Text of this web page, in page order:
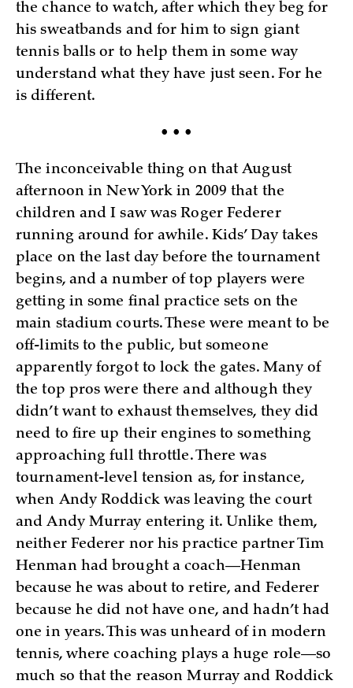
the chance to watch, after which they beg for
his sweatbands and for him to sign giant
tennis balls or to help them in some way
understand what they have just seen. For he
is different.
• • •
The inconceivable thing on that August
afternoon in New York in 2009 that the
children and I saw was Roger Federer
running around for awhile. Kids’ Day takes
place on the last day before the tournament
begins, and a number of top players were
getting in some final practice sets on the
main stadium courts. These were meant to be
off-limits to the public, but someone
apparently forgot to lock the gates. Many of
the top pros were there and although they
didn’t want to exhaust themselves, they did
need to fire up their engines to something
approaching full throttle. There was
tournament-level tension as, for instance,
when Andy Roddick was leaving the court
and Andy Murray entering it. Unlike them,
neither Federer nor his practice partner Tim
Henman had brought a coach—Henman
because he was about to retire, and Federer
because he did not have one, and hadn’t had
one in years. This was unheard of in modern
tennis, where coaching plays a huge role—so
much so that the reason Murray and Roddick